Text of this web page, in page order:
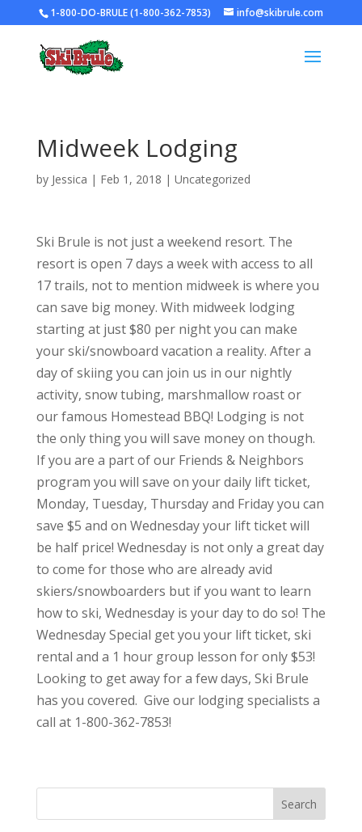
1-800-DO-BRULE (1-800-362-7853) info@skibrule.com
Midweek Lodging
by Jessica | Feb 1, 2018 | Uncategorized
Ski Brule is not just a weekend resort. The
resort is open 7 days a week with access to all
17 trails, not to mention midweek is where you
can save big money. With midweek lodging
starting at just $80 per night you can make
your ski/snowboard vacation a reality. After a
day of skiing you can join us in our nightly
activity, snow tubing, marshmallow roast or
our famous Homestead BBQ! Lodging is not
the only thing you will save money on though.
If you are a part of our Friends & Neighbors
program you will save on your daily lift ticket,
Monday, Tuesday, Thursday and Friday you can
save $5 and on Wednesday your lift ticket will
be half price! Wednesday is not only a great day
to come for those who are already avid
skiers/snowboarders but if you want to learn
how to ski, Wednesday is your day to do so! The
Wednesday Special get you your lift ticket, ski
rental and a 1 hour group lesson for only $53!
Looking to get away for a few days, Ski Brule
has you covered. Give our lodging specialists a
call at 1-800-362-7853!